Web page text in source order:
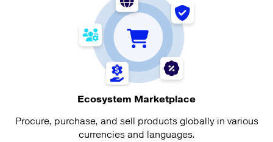
Ecosystem Marketplace
Procure, purchase, and sell products globally in various
currencies and languages.